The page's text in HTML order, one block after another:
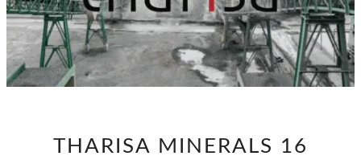
MINERALS
THARISA MINERALS 16